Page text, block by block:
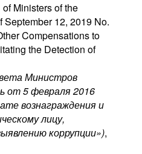
Ministers of the
12, 2019 No.
Compensations to
the Detection of
Министров
от 5 февраля 2016
вознаграждения и
лицу,
коррупции»),